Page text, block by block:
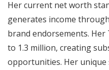
Her current net worth
generates income
brand endorsements.
to 1.3 million, creating
opportunities. Her unique